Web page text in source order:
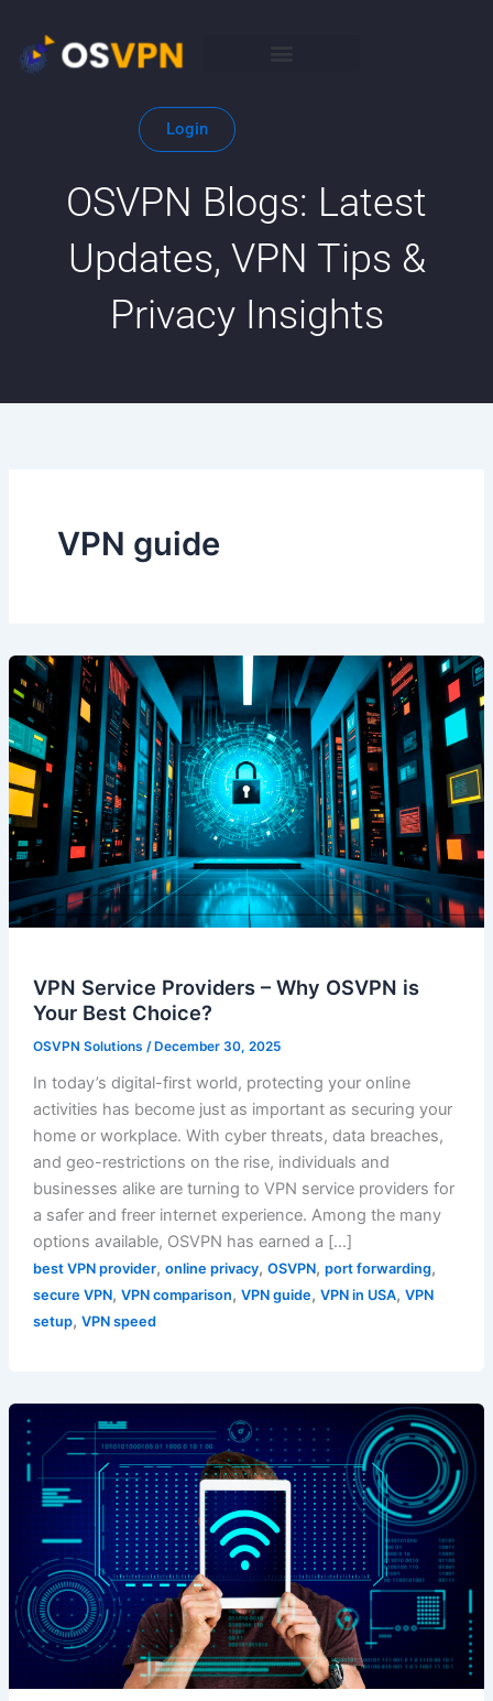
content
Login
OSVPN Blogs: Latest
Updates, VPN Tips &
Privacy Insights
VPN guide
VPN Service Providers – Why OSVPN is
Your Best Choice?
OSVPN Solutions / December 30, 2025
In today’s digital-first world, protecting your online
activities has become just as important as securing your
home or workplace. With cyber threats, data breaches,
and geo-restrictions on the rise, individuals and
businesses alike are turning to VPN service providers for
a safer and freer internet experience. Among the many
options available, OSVPN has earned a […]
best VPN provider, online privacy, OSVPN, port forwarding,
secure VPN, VPN comparison, VPN guide, VPN in USA, VPN
setup, VPN speed